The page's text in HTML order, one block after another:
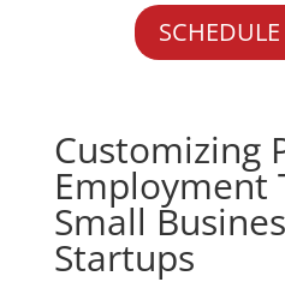
Customizing
Employment
Small
Startups